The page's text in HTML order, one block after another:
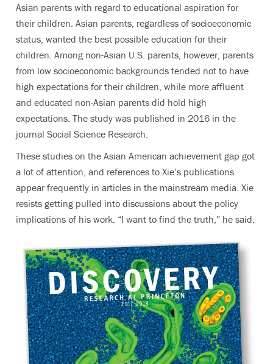
Asian parents with regard to educational aspiration for
their children. Asian parents, regardless of socioeconomic
status, wanted the best possible education for their
children. Among non-Asian U.S. parents, however, parents
from low socioeconomic backgrounds tended not to have
high expectations for their children, while more affluent
and educated non-Asian parents did hold high
expectations. The study was published in 2016 in the
journal Social Science Research.
These studies on the Asian American achievement gap got
a lot of attention, and references to Xie’s publications
appear frequently in articles in the mainstream media. Xie
resists getting pulled into discussions about the policy
implications of his work. “I want to find the truth,” he said.